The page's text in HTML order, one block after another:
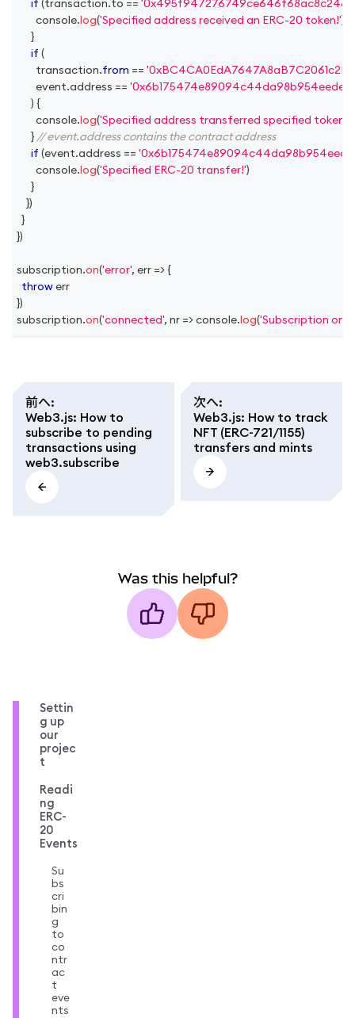
if (transaction.to ==
console.log('Specified address received an ERC-20 token!')
}
if (
        transaction
.from ==
        event
.address ==
) {
console.log('Specified address transferred specified token!'
} // event.address contains the contract address
if (event.address ==
console.log('Specified ERC-20 transfer!')
}
})
}
})
subscription.on('error', err =>{
throw err
})
subscription.on('connected', nr =>console.log('Subscription on
前へ:
Web3.js: How to
subscribe to pending
transactions using
web3.subscribe
次へ:
Web3.js: How to track
NFT (ERC-721/1155)
transfers and mints
Was this helpful?
Settin
g up
our
projec
t
Readi
ng
ERC-
20
Events
Su
bs
cri
bin
g
to
co
ntr
ac
t
eve
nts